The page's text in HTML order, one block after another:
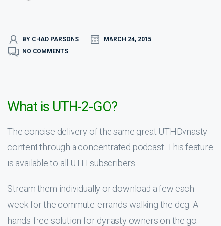
BY CHAD PARSONS
MARCH 24, 2015
NO COMMENTS
What is UTH-2-GO?
The concise delivery of the same great UTHDynasty
content through a concentrated podcast. This feature
is available to all UTH subscribers.
Stream them individually or download a few each
week for the commute-errands-walking the dog. A
hands-free solution for dynasty owners on the go.